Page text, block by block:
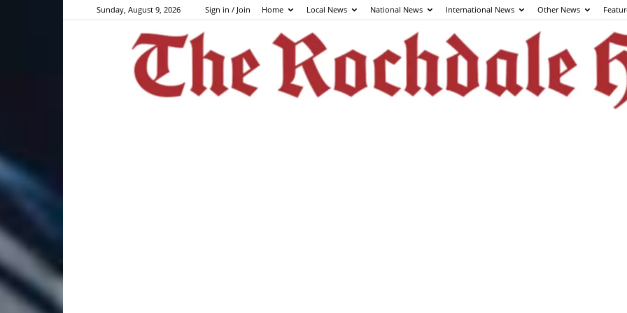
Sunday, August 9, 2026 Sign in / Join Home Local News National News International News Other News